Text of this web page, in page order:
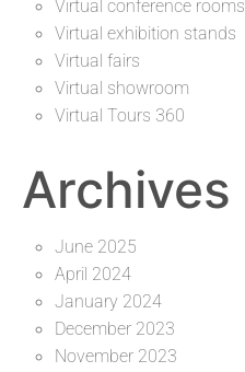
Virtual conference rooms
Virtual exhibition stands
Virtual fairs
Virtual showroom
Virtual Tours 360
Archives
June 2025
April 2024
January 2024
December 2023
November 2023